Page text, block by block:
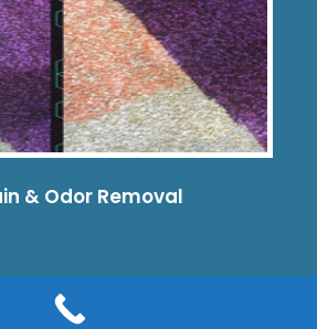
& Odor Removal
& Rug Restoration. All rights reserved.